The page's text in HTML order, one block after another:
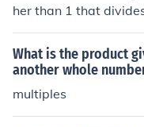
her than 1 that
What is the product
another whole
multiples